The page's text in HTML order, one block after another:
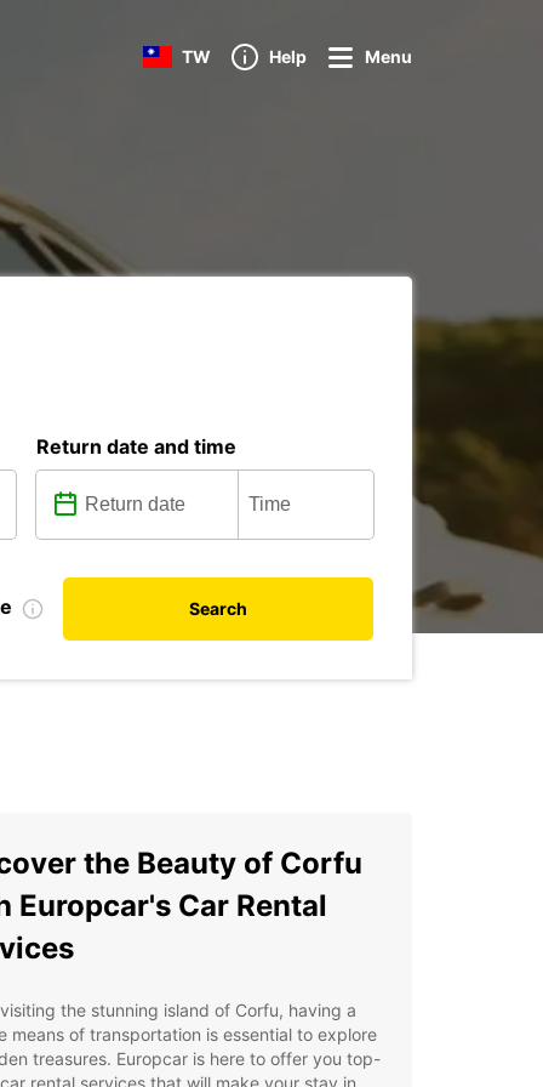
TW Help Menu
Return date and time
Search
the Beauty of Corfu
Europcar's Car Rental
the stunning island of Corfu, having a
means of transportation is essential to explore
treasures. Europcar is here to offer you top-
rental services that will make your stay in